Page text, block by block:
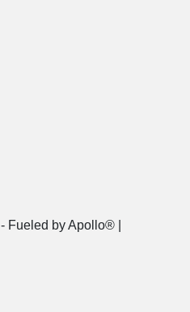
- Fueled by Apollo® |